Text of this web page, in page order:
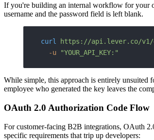
If you're building an internal workflow for your
username and the password field is left blank.
curl https://api.lever.co/v1/
  -u
"YOUR_API_KEY:"
While simple, this approach is entirely unsuited
employee who generated the key leaves the
OAuth 2.0 Authorization Code Flow
For customer-facing B2B integrations, OAuth
specific requirements that trip up developers: